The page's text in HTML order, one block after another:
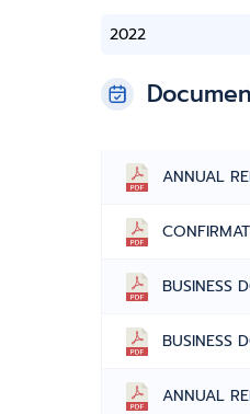
2022
ANNUAL
BUSINESS
BUSINESS
ANNUAL